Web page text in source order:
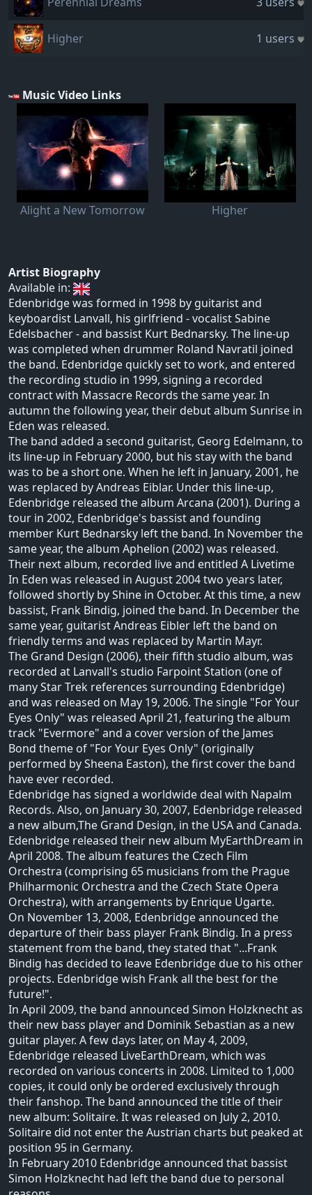
Higher 1 users
Music Video Links
Alight a New Tomorrow Higher
Artist Biography
Available in:
Edenbridge was formed in 1998 by guitarist and
keyboardist Lanvall, his girlfriend - vocalist Sabine
Edelsbacher - and bassist Kurt Bednarsky. The line-up
was completed when drummer Roland Navratil joined
the band. Edenbridge quickly set to work, and entered
the recording studio in 1999, signing a recorded
contract with Massacre Records the same year. In
autumn the following year, their debut album Sunrise in
Eden was released.
The band added a second guitarist, Georg Edelmann, to
its line-up in February 2000, but his stay with the band
was to be a short one. When he left in January, 2001, he
was replaced by Andreas Eiblar. Under this line-up,
Edenbridge released the album Arcana (2001). During a
tour in 2002, Edenbridge's bassist and founding
member Kurt Bednarsky left the band. In November the
same year, the album Aphelion (2002) was released.
Their next album, recorded live and entitled A Livetime
In Eden was released in August 2004 two years later,
followed shortly by Shine in October. At this time, a new
bassist, Frank Bindig, joined the band. In December the
same year, guitarist Andreas Eibler left the band on
friendly terms and was replaced by Martin Mayr.
The Grand Design (2006), their fifth studio album, was
recorded at Lanvall's studio Farpoint Station (one of
many Star Trek references surrounding Edenbridge)
and was released on May 19, 2006. The single "For Your
Eyes Only" was released April 21, featuring the album
track "Evermore" and a cover version of the James
Bond theme of "For Your Eyes Only" (originally
performed by Sheena Easton), the first cover the band
have ever recorded.
Edenbridge has signed a worldwide deal with Napalm
Records. Also, on January 30, 2007, Edenbridge released
a new album,The Grand Design, in the USA and Canada.
Edenbridge released their new album MyEarthDream in
April 2008. The album features the Czech Film
Orchestra (comprising 65 musicians from the Prague
Philharmonic Orchestra and the Czech State Opera
Orchestra), with arrangements by Enrique Ugarte.
On November 13, 2008, Edenbridge announced the
departure of their bass player Frank Bindig. In a press
statement from the band, they stated that "...Frank
Bindig has decided to leave Edenbridge due to his other
projects. Edenbridge wish Frank all the best for the
future!".
In April 2009, the band announced Simon Holzknecht as
their new bass player and Dominik Sebastian as a new
guitar player. A few days later, on May 4, 2009,
Edenbridge released LiveEarthDream, which was
recorded on various concerts in 2008. Limited to 1,000
copies, it could only be ordered exclusively through
their fanshop. The band announced the title of their
new album: Solitaire. It was released on July 2, 2010.
Solitaire did not enter the Austrian charts but peaked at
position 95 in Germany.
In February 2010 Edenbridge announced that bassist
Simon Holzknecht had left the band due to personal